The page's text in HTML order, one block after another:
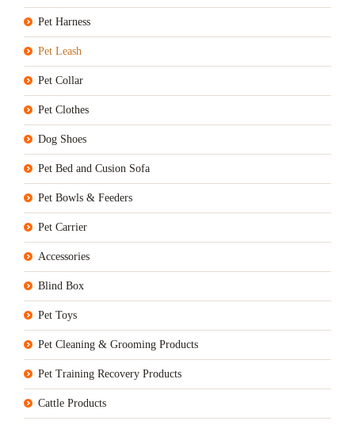
Pet Harness
Pet Leash
Pet Collar
Pet Clothes
Dog Shoes
Pet Bed and Cusion Sofa
Pet Bowls & Feeders
Pet Carrier
Accessories
Blind Box
Pet Toys
Pet Cleaning & Grooming Products
Pet Training Recovery Products
Cattle Products